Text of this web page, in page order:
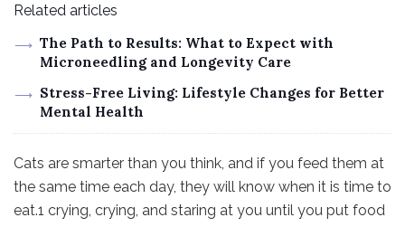
Related articles
The Path to Results: What to Expect with
Microneedling and Longevity Care
Stress-Free Living: Lifestyle Changes for Better
Mental Health
Cats are smarter than you think, and if you feed them at
the same time each day, they will know when it is time to
eat.1 crying, crying, and staring at you until you put food